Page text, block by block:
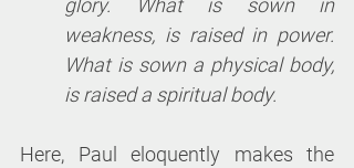
glory. What is sown in
weakness, is raised in power.
What is sown a physical body,
is raised a spiritual body.
Here, Paul eloquently makes the